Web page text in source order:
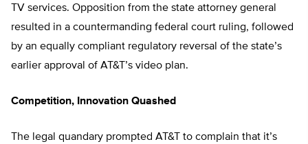
TV services. Opposition from the state attorney general
resulted in a countermanding federal court ruling, followed
by an equally compliant regulatory reversal of the state’s
earlier approval of AT&T’s video plan.
Competition, Innovation Quashed
The legal quandary prompted AT&T to complain that it’s